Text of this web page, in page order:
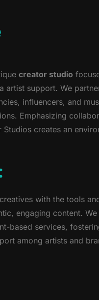
creator studio
artist support. We
influencers, and
Emphasizing
Studios creates an
with the tools
engaging content.
based services,
among artists and